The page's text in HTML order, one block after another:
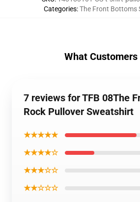
Categories:The Front Bottoms
What Customers
7 reviews for TFB 08The
Rock Pullover Sweatshirt
★★★★★
★★★★☆
★★★☆☆
★★☆☆☆